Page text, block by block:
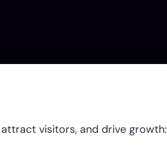
visitors, and drive growth: